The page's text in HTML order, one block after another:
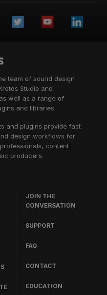
team of sound design
Studio and
well as a range of
and libraries.
and plugins provide fast
design workflows for
content
producers.
JOIN THE
CONVERSATION
SUPPORT
FAQ
CONTACT
EDUCATION